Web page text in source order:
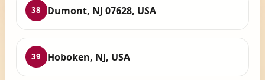
38 Dumont, NJ 07628, USA
39 Hoboken, NJ, USA